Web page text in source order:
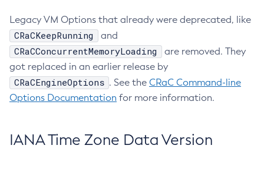
Legacy VM Options that already were deprecated, like
CRaCKeepRunning and
CRaCConcurrentMemoryLoading
are removed. They
got replaced in an earlier release by
CRaCEngineOptions . See the CRaC Command-line
Options Documentation for more information.
IANA Time Zone Data Version